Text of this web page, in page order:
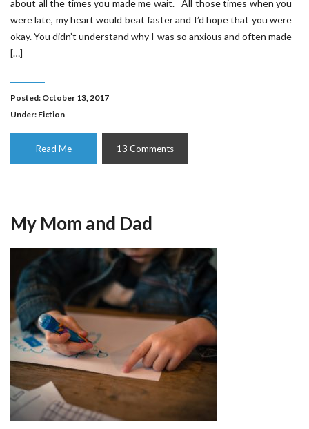
about all the times you made me wait. All those times when you
were late, my heart would beat faster and I’d hope that you were
okay. You didn’t understand why I was so anxious and often made
[…]
Posted: October 13, 2017
Under: Fiction
Read Me 13 Comments
My Mom and Dad